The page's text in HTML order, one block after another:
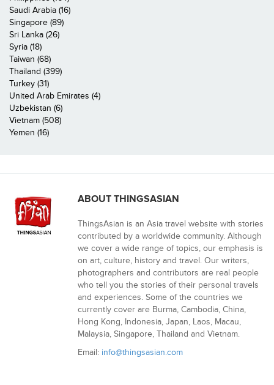
Saudi Arabia (16)
Singapore (89)
Sri Lanka (26)
Syria (18)
Taiwan (68)
Thailand (399)
Turkey (31)
United Arab Emirates (4)
Uzbekistan (6)
Vietnam (508)
Yemen (16)
ABOUT THINGSASIAN
ThingsAsian is an Asia travel website with stories
contributed by a worldwide community. Although
we cover a wide range of topics, our emphasis is
on art, culture, history and travel. Our writers,
photographers and contributors are real people
who tell you the stories of their personal travels
and experiences. Some of the countries we
currently cover are Burma, Cambodia, China,
Hong Kong, Indonesia, Japan, Laos, Macau,
Malaysia, Singapore, Thailand and Vietnam.
Email: info@thingsasian.com